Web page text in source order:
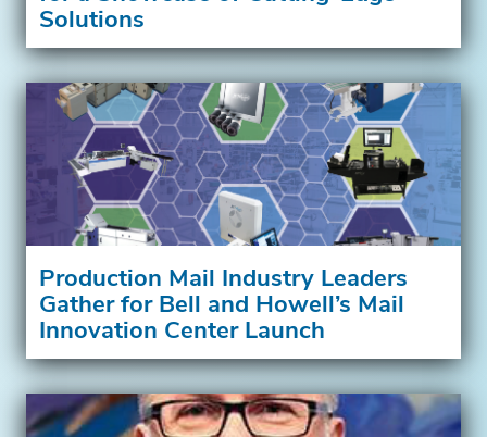
Solutions
Production Mail Industry Leaders
Gather for Bell and Howell’s Mail
Innovation Center Launch